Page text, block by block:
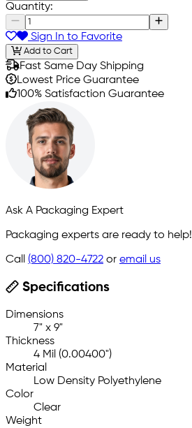
Quantity:
Sign In to Favorite
Add to Cart
Fast Same Day Shipping
Lowest Price Guarantee
100% Satisfaction Guarantee
Ask A Packaging Expert
Packaging experts are ready to help!
Call (800) 820-4722 or email us
Specifications
Dimensions
7" x 9"
Thickness
4 Mil (0.00400")
Material
Low Density Polyethylene
Color
Clear
Weight